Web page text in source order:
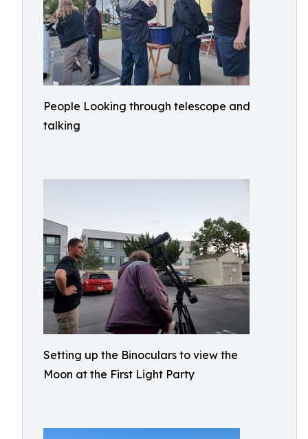
People Looking through telescope and
talking
Setting up the Binoculars to view the
Moon at the First Light Party